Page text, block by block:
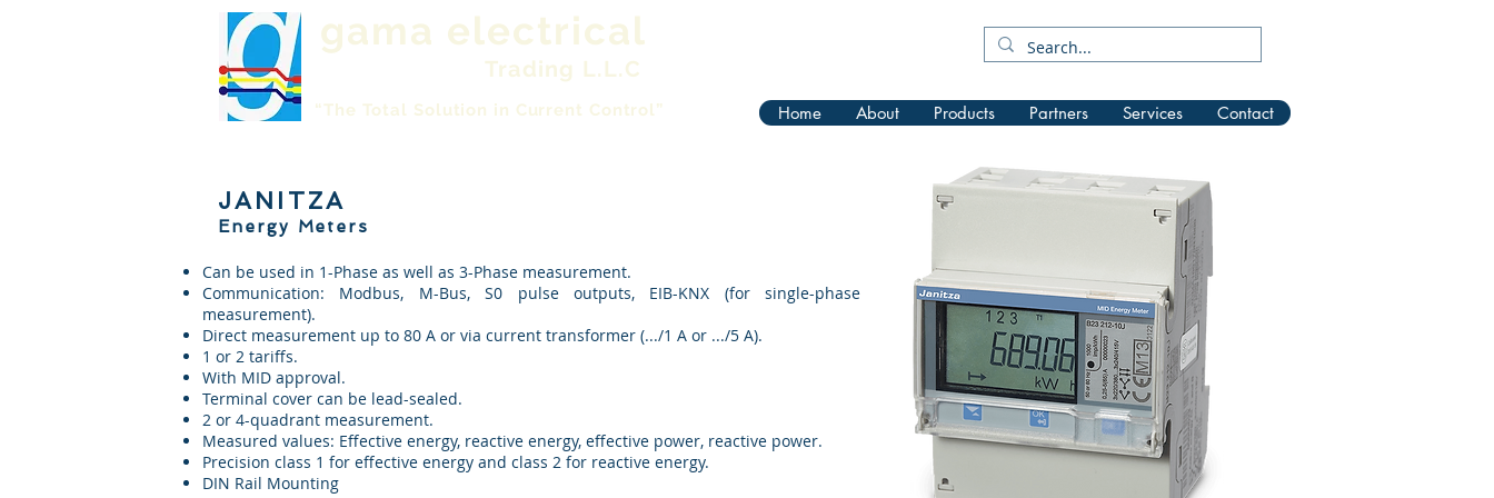
gama electrical
Trading L.L.C
“The Total Solution in Current Control” Home About Products Partners Services Contact
JANITZA
Energy Meters
Can be used in 1-Phase as well as 3-Phase measurement.
Communication: Modbus, M-Bus, S0 pulse outputs, EIB-KNX (for single-phase
measurement).
Direct measurement up to 80 A or via current transformer (.../1 A or .../5 A).
1 or 2 tariffs.
With MID approval.
Terminal cover can be lead-sealed.
2 or 4-quadrant measurement.
Measured values: Effective energy, reactive energy, effective power, reactive power.
Precision class 1 for effective energy and class 2 for reactive energy.
DIN Rail Mounting